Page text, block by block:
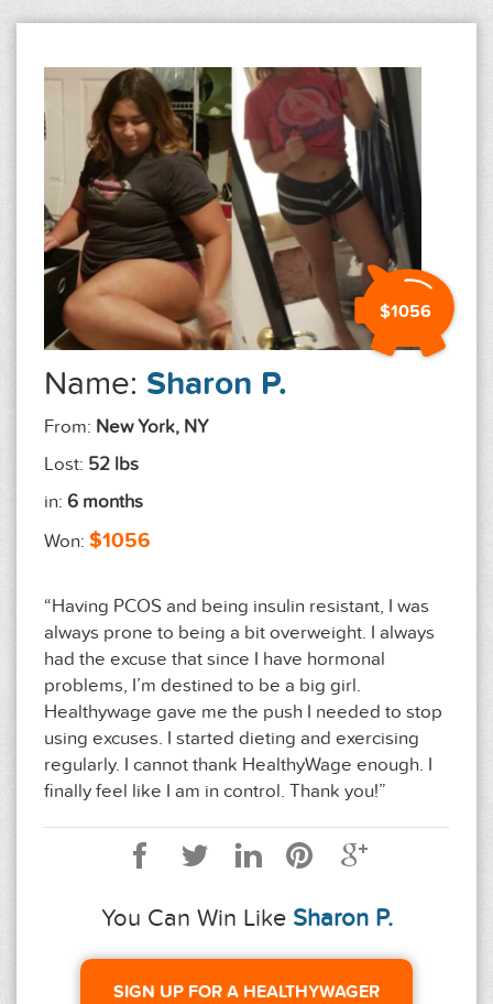
$1056
Name: Sharon P.
From: New York, NY
Lost: 52 lbs
in: 6 months
Won: $1056
“Having PCOS and being insulin resistant, I was
always prone to being a bit overweight. I always
had the excuse that since I have hormonal
problems, I’m destined to be a big girl.
Healthywage gave me the push I needed to stop
using excuses. I started dieting and exercising
regularly. I cannot thank HealthyWage enough. I
finally feel like I am in control. Thank you!”
You Can Win Like Sharon P.
SIGN UP FOR A HEALTHYWAGER